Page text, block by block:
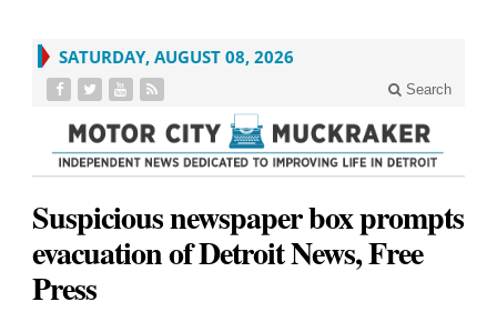
SATURDAY, AUGUST 08, 2026
Search
Suspicious newspaper box prompts
evacuation of Detroit News, Free
Press